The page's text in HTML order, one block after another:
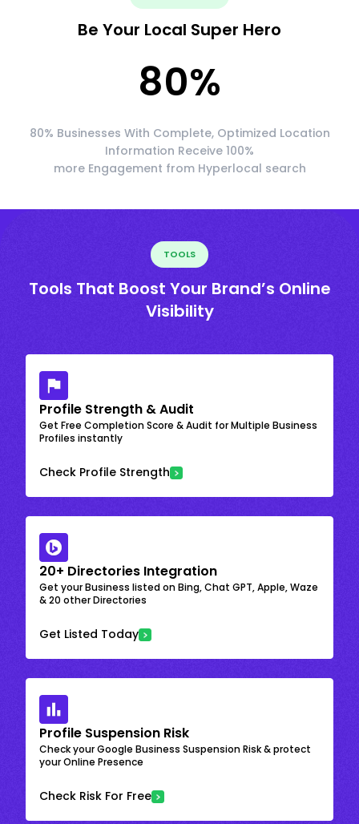
Be Your Local Super Hero
80%
80% Businesses With Complete, Optimized Location
Information Receive 100%
more Engagement from Hyperlocal search
TOOLS
Tools That Boost Your Brand’s Online
Visibility
Profile Strength & Audit
Get Free Completion Score & Audit for Multiple Business
Profiles instantly
Check Profile Strength
20+ Directories Integration
Get your Business listed on Bing, Chat GPT, Apple, Waze
& 20 other Directories
Get Listed Today
Profile Suspension Risk
Check your Google Business Suspension Risk & protect
your Online Presence
Check Risk For Free